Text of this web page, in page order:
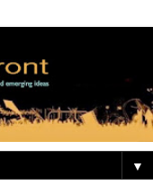
▼